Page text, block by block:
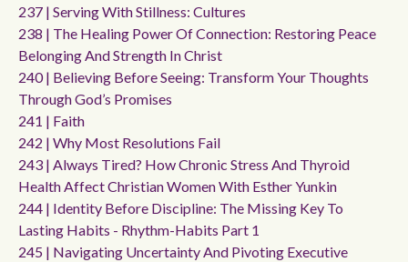
237 | Serving With Stillness: Cultures
238 | The Healing Power Of Connection: Restoring Peace
Belonging And Strength In Christ
240 | Believing Before Seeing: Transform Your Thoughts
Through God’s Promises
241 | Faith
242 | Why Most Resolutions Fail
243 | Always Tired? How Chronic Stress And Thyroid
Health Affect Christian Women With Esther Yunkin
244 | Identity Before Discipline: The Missing Key To
Lasting Habits - Rhythm-Habits Part 1
245 | Navigating Uncertainty And Pivoting Executive